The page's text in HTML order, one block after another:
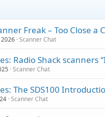
Freak – Too Close a
2026 Scanner Chat
Radio Shack scanners
Scanner Chat
The SDS100
Scanner Chat